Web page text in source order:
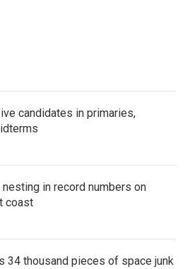
candidates in primaries,
in record numbers on
coast
34 thousand pieces of space junk